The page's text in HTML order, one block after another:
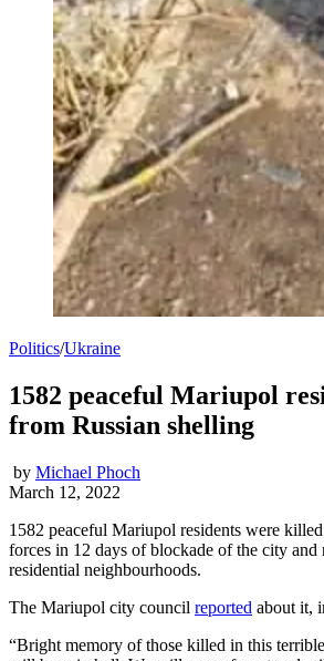
Politics/Ukraine
1582 peaceful Mariupol
from Russian shelling
by Michael Phoch
March 12, 2022
1582 peaceful Mariupol residents were
forces in 12 days of blockade of the city and
residential neighbourhoods.
The Mariupol city council reported about it,
“Bright memory of those killed in this